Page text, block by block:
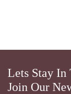
Lets Stay In
Join Our